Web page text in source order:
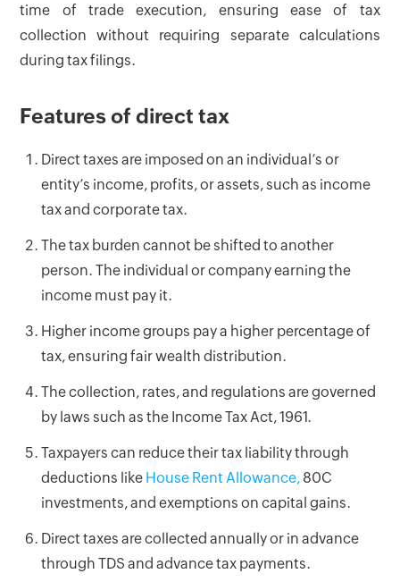
time of trade execution, ensuring ease of tax
collection without requiring separate calculations
during tax filings.
Features of direct tax
Direct taxes are imposed on an individual’s or
entity’s income, profits, or assets, such as income
tax and corporate tax.
The tax burden cannot be shifted to another
person. The individual or company earning the
income must pay it.
Higher income groups pay a higher percentage of
tax, ensuring fair wealth distribution.
The collection, rates, and regulations are governed
by laws such as the Income Tax Act, 1961.
Taxpayers can reduce their tax liability through
deductions like House Rent Allowance, 80C
investments, and exemptions on capital gains.
Direct taxes are collected annually or in advance
through TDS and advance tax payments.